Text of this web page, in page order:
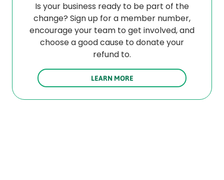
Is your business ready to be part of the
change? Sign up for a member number,
encourage your team to get involved, and
choose a good cause to donate your
refund to.
LEARN MORE